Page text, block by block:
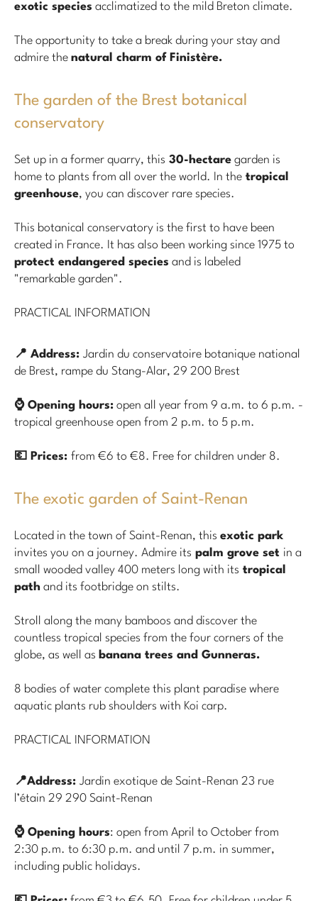
exotic species acclimatized to the mild Breton climate.
The opportunity to take a break during your stay and
admire the natural charm of Finistère.
The garden of the Brest botanical
conservatory
Set up in a former quarry, this 30-hectare garden is
home to plants from all over the world. In the tropical
greenhouse, you can discover rare species.
This botanical conservatory is the first to have been
created in France. It has also been working since 1975 to
protect endangered species and is labeled
"remarkable garden".
PRACTICAL INFORMATION
📍 Address: Jardin du conservatoire botanique national
de Brest, rampe du Stang-Alar, 29 200 Brest
⌚ Opening hours: open all year from 9 a.m. to 6 p.m. -
tropical greenhouse open from 2 p.m. to 5 p.m.
💶 Prices: from €6 to €8. Free for children under 8.
The exotic garden of Saint-Renan
Located in the town of Saint-Renan, this exotic park
invites you on a journey. Admire its palm grove set in a
small wooded valley 400 meters long with its tropical
path and its footbridge on stilts.
Stroll along the many bamboos and discover the
countless tropical species from the four corners of the
globe, as well as banana trees and Gunneras.
8 bodies of water complete this plant paradise where
aquatic plants rub shoulders with Koi carp.
PRACTICAL INFORMATION
📍Address: Jardin exotique de Saint-Renan 23 rue
l’étain 29 290 Saint-Renan
⌚ Opening hours: open from April to October from
2:30 p.m. to 6:30 p.m. and until 7 p.m. in summer,
including public holidays.